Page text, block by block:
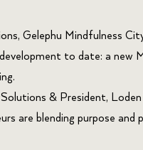
Gelephu Mindfulness
to date: a new
& President,
are blending purpose